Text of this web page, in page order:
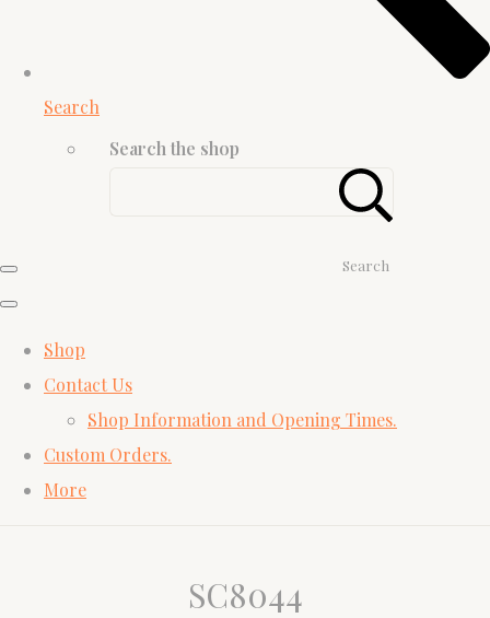
Search
Search the shop
Search
Shop
Contact Us
Shop Information and Opening Times.
Custom Orders.
More
SC8044